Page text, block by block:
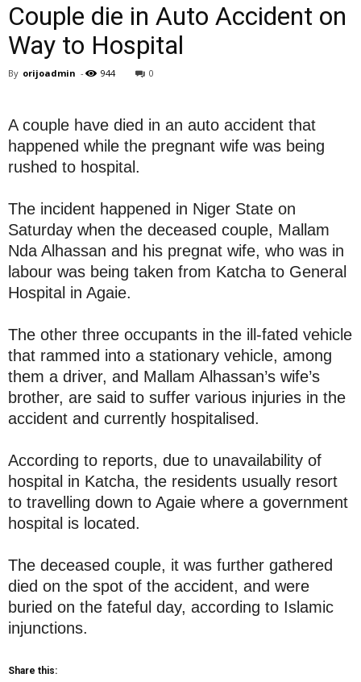
Couple die in Auto Accident on
Way to Hospital
By orijoadmin - 944 0
A couple have died in an auto accident that
happened while the pregnant wife was being
rushed to hospital.
The incident happened in Niger State on
Saturday when the deceased couple, Mallam
Nda Alhassan and his pregnat wife, who was in
labour was being taken from Katcha to General
Hospital in Agaie.
The other three occupants in the ill-fated vehicle
that rammed into a stationary vehicle, among
them a driver, and Mallam Alhassan’s wife’s
brother, are said to suffer various injuries in the
accident and currently hospitalised.
According to reports, due to unavailability of
hospital in Katcha, the residents usually resort
to travelling down to Agaie where a government
hospital is located.
The deceased couple, it was further gathered
died on the spot of the accident, and were
buried on the fateful day, according to Islamic
injunctions.
Share this: